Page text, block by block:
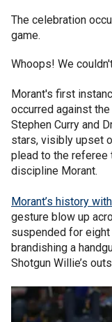
The celebration
game.
Whoops! We
Morant's first
occurred against
Stephen Curry and
stars, visibly upset
plead to the referee
discipline Morant.
Morant’s history
gesture blow up
suspended for
brandishing a
Shotgun Willie’s